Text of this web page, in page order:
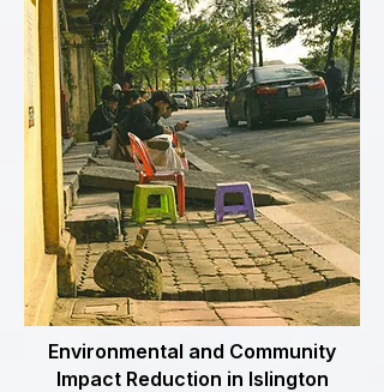
Environmental and Community
Impact Reduction in Islington